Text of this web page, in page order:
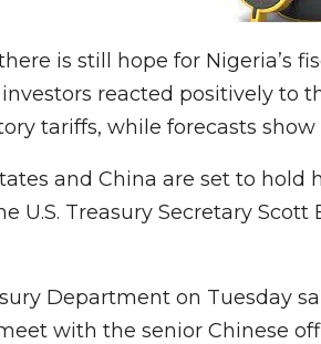
is still hope for Nigeria’s
reacted positively to
tariffs, while forecasts
and China are set to
U.S. Treasury Secretary
Department on Tuesday
with the senior Chinese